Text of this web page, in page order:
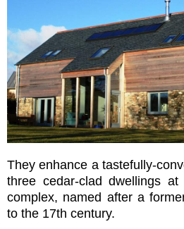
They enhance a tastefully-
three cedar-clad dwellings
complex, named after a
to the 17th century.